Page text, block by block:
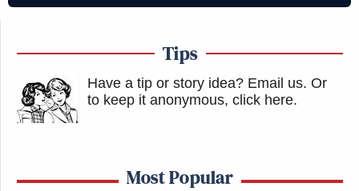
Tips
Have a tip or story idea? Email us. Or
to keep it anonymous, click here.
Most Popular